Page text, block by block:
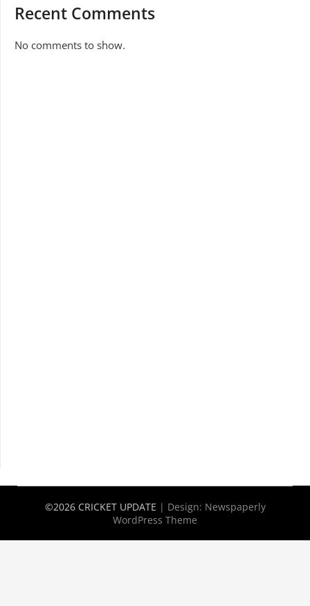
Recent Comments
No comments to show.
©2026 CRICKET UPDATE | Design: Newspaperly
WordPress Theme